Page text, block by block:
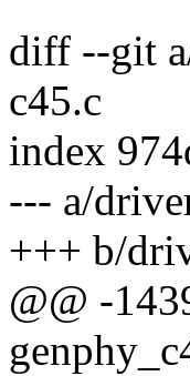
diff --git
c45.c
index
--- a/
+++ b/
@@ -